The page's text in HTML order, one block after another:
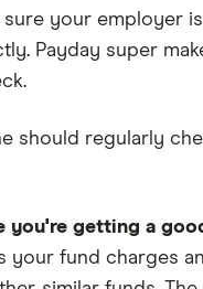
sure your employer
Payday super
should regularly
you're getting a
your fund charges